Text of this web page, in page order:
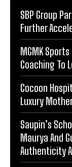
SBP Group
Further
MGMK
Coaching To
Cocoon
Luxury
Saupin’s
Maurya And
Authenticity